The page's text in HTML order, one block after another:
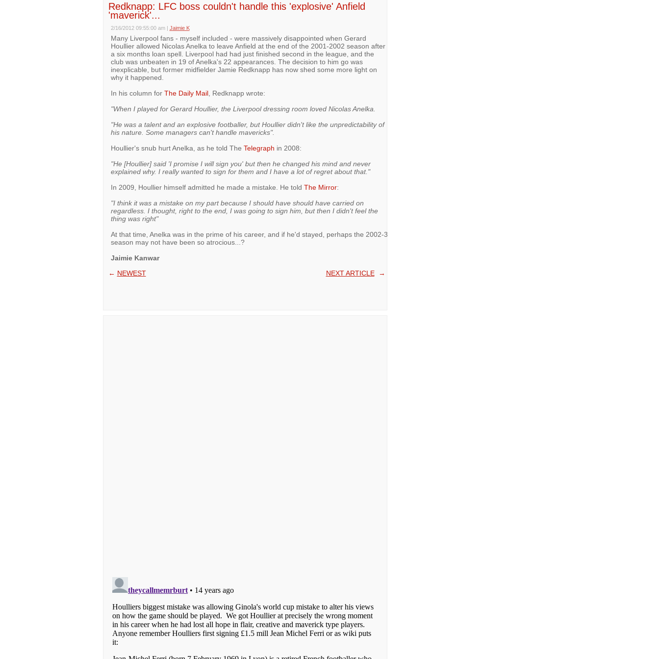
Redknapp: LFC boss couldn't handle this 'explosive' Anfield
'maverick'...
2/16/2012 09:55:00 am | Jaimie K
Many Liverpool fans - myself included - were massively disappointed when Gerard
Houllier allowed Nicolas Anelka to leave Anfield at the end of the 2001-2002 season after
a six months loan spell. Liverpool had had just finished second in the league, and the
club was unbeaten in 19 of Anelka's 22 appearances. The decision to him go was
inexplicable, but former midfielder Jamie Redknapp has now shed some more light on
why it happened.
In his column for The Daily Mail, Redknapp wrote:
"When I played for Gerard Houllier, the Liverpool dressing room loved Nicolas Anelka.
"He was a talent and an explosive footballer, but Houllier didn't like the unpredictability of
his nature. Some managers can't handle mavericks".
Houllier's snub hurt Anelka, as he told The Telegraph in 2008:
"He [Houllier] said 'I promise I will sign you' but then he changed his mind and never
explained why. I really wanted to sign for them and I have a lot of regret about that."
In 2009, Houllier himself admitted he made a mistake. He told The Mirror:
"I think it was a mistake on my part because I should have should have carried on
regardless. I thought, right to the end, I was going to sign him, but then I didn't feel the
thing was right"
At that time, Anelka was in the prime of his career, and if he'd stayed, perhaps the 2002-3
season may not have been so atrocious...?
Jaimie Kanwar
← NEWEST NEXT ARTICLE→